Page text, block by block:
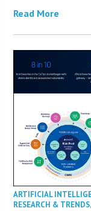
Read More
ARTIFICIAL
RESEARCH & TRENDS,